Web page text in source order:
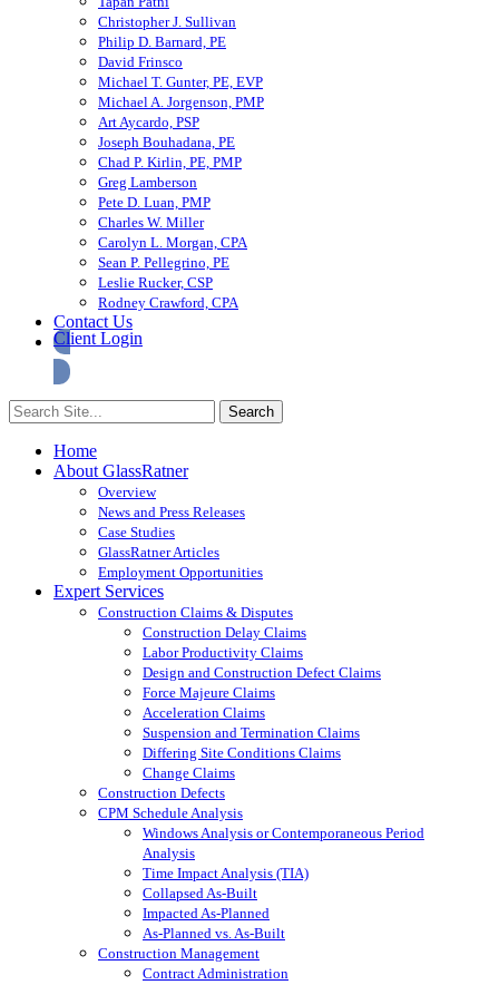
Christopher J. Sullivan
Philip D. Barnard, PE
David Frinsco
Michael T. Gunter, PE, EVP
Michael A. Jorgenson, PMP
Art Aycardo, PSP
Joseph Bouhadana, PE
Chad P. Kirlin, PE, PMP
Greg Lamberson
Pete D. Luan, PMP
Charles W. Miller
Carolyn L. Morgan, CPA
Sean P. Pellegrino, PE
Leslie Rucker, CSP
Rodney Crawford, CPA
Contact Us
Client Login
Home
About GlassRatner
Overview
News and Press Releases
Case Studies
GlassRatner Articles
Employment Opportunities
Expert Services
Construction Claims & Disputes
Construction Delay Claims
Labor Productivity Claims
Design and Construction Defect Claims
Force Majeure Claims
Acceleration Claims
Suspension and Termination Claims
Differing Site Conditions Claims
Change Claims
Construction Defects
CPM Schedule Analysis
Windows Analysis or Contemporaneous Period
Analysis
Time Impact Analysis (TIA)
Collapsed As-Built
Impacted As-Planned
As-Planned vs. As-Built
Construction Management
Contract Administration